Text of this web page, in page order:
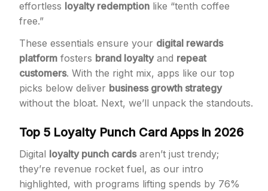
effortless loyalty redemption like “tenth coffee
free.”
These essentials ensure your digital rewards
platform fosters brand loyaltyand repeat
customers. With the right mix, apps like our top
picks below deliver business growth strategy
without the bloat. Next, we’ll unpack the standouts.
Top 5 Loyalty Punch Card Apps in 2026
Digital loyalty punch cardsaren’t just trendy;
they’re revenue rocket fuel, as our intro
highlighted, with programs lifting spends by 76%